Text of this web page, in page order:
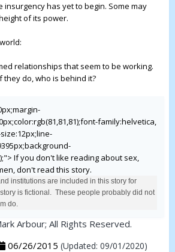
insurgency has yet to begin. Some may
of its power.
relationships that seem to be working.
they do, who is behind it?
family:helvetica,
If you don't like reading about sex,
don't read this story.
institutions are included in this story for
is fictional. These people probably did not
do.
Arbour; All Rights Reserved.
06/26/2015 (Updated: 09/01/2020)